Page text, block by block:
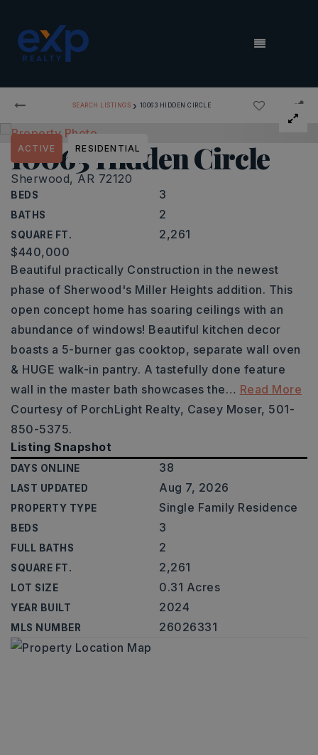
MENU
SEARCH LISTINGS › 10063 HIDDEN CIRCLE
10063 Hidden Circle
Sherwood, AR 72120
BEDS 3
BATHS 2
SQUARE FT. 2,261
ACTIVE RESIDENTIAL
$440,000
Beautiful practically Construction in the newest
phase of Sherwood's Miller Heights addition. This
open concept home has soaring ceilings with an
abundance of windows! Beautiful kitchen decor
boasts a 5-burner gas cooktop, separate wall oven
& HUGE walk-in pantry. A tastefully done feature
wall in the master bath showcases the… Read More
Courtesy of PorchLight Realty, Casey Moser, 501-
850-5375.
Listing Snapshot
DAYS ONLINE 38
LAST UPDATED Aug 7, 2026
PROPERTY TYPE Single Family Residence
BEDS 3
FULL BATHS 2
SQUARE FT. 2,261
LOT SIZE 0.31 Acres
YEAR BUILT 2024
MLS NUMBER 26026331